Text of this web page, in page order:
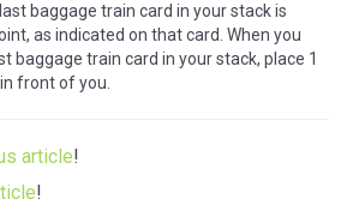
baggage train card in your stack is
as indicated on that card. When you
baggage train card in your stack, place 1
front of you.
article!
!